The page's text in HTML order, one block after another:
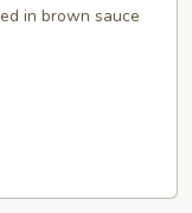
in brown sauce